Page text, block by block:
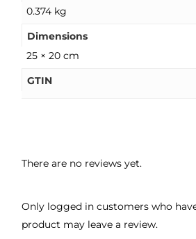
0.374 kg
Dimensions
25 × 20 cm
GTIN
There are no reviews yet.
Only logged in customers who
product may leave a review.